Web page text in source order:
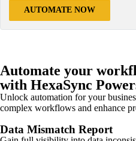
AUTOMATE NOW
Automate your
with HexaSync
Unlock automation for your
complex workflows and enhance
Data Mismatch Report